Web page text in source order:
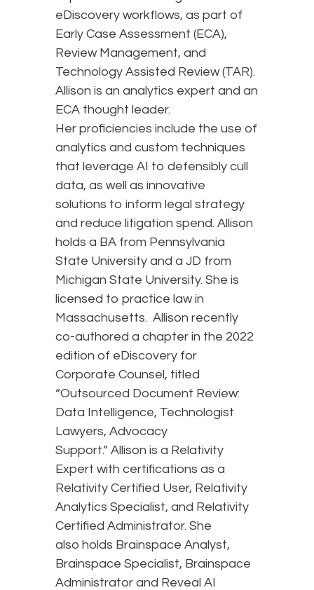
eDiscovery workflows, as part of
Early Case Assessment (ECA),
Review Management, and
Technology Assisted Review (TAR).
Allison is an analytics expert and an
ECA thought leader.
Her proficiencies include the use of
analytics and custom techniques
that leverage AI to defensibly cull
data, as well as innovative
solutions to inform legal strategy
and reduce litigation spend. Allison
holds a BA from Pennsylvania
State University and a JD from
Michigan State University. She is
licensed to practice law in
Massachusetts. Allison recently
co-authored a chapter in the 2022
edition of eDiscovery for
Corporate Counsel, titled
“Outsourced Document Review:
Data Intelligence, Technologist
Lawyers, Advocacy
Support.” Allison is a Relativity
Expert with certifications as a
Relativity Certified User, Relativity
Analytics Specialist, and Relativity
Certified Administrator. She
also holds Brainspace Analyst,
Brainspace Specialist, Brainspace
Administrator and Reveal AI